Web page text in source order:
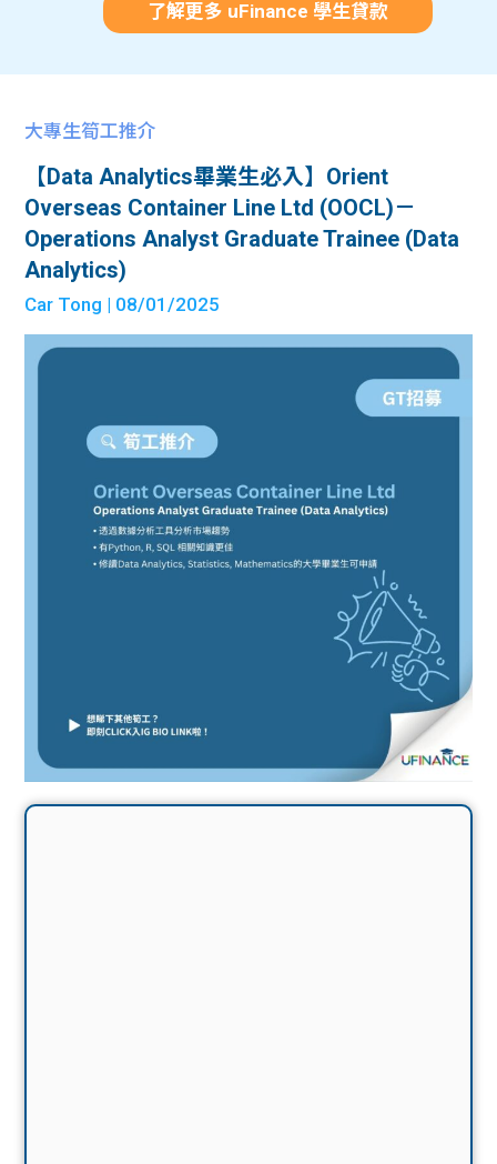
了解更多 uFinance 學生貸款
大專生筍工推介
【Data Analytics畢業生必入】Orient
Overseas Container Line Ltd (OOCL)－
Operations Analyst Graduate Trainee (Data
Analytics)
Car Tong | 08/01/2025